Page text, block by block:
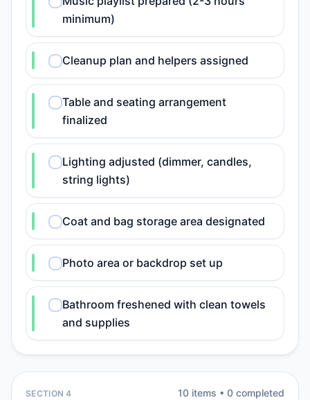
minimum)
Cleanup plan and helpers assigned
Table and seating arrangement
finalized
Lighting adjusted (dimmer, candles,
string lights)
Coat and bag storage area designated
Photo area or backdrop set up
Bathroom freshened with clean towels
and supplies
SECTION 4 10 items • 0 completed